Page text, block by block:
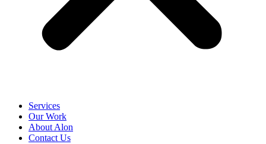
Services
Our Work
About Alon
Contact Us